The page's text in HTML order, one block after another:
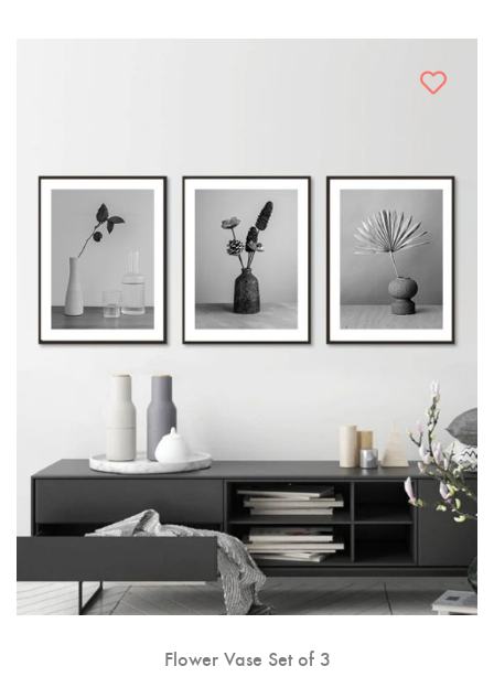
Flower Vase Set of 3